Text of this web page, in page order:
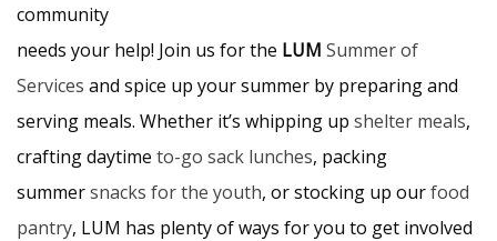
community
needs your help! Join us for the LUM Summer of
Services and spice up your summer by preparing and
serving meals. Whether it’s whipping up shelter meals,
crafting daytime to-go sack lunches, packing
summersnacks for the youth, or stocking up ourfood
pantry, LUM has plenty of ways for you to get involved